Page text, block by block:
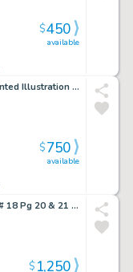
available
$450
Galactus & Silver Surfer Painted Illustration Art By Jae Lee & June Chung
available
$750
Joe Bennett: Immortal Hulk # 18 Pg 20 & 21 Dps (2019) Body Horror Scene
$1,250